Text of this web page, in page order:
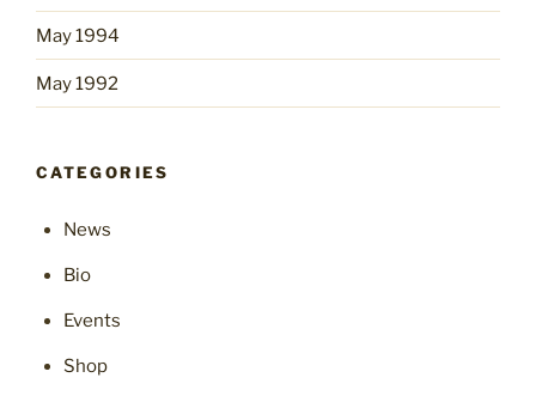
May 1994
May 1992
CATEGORIES
News
Bio
Events
Shop